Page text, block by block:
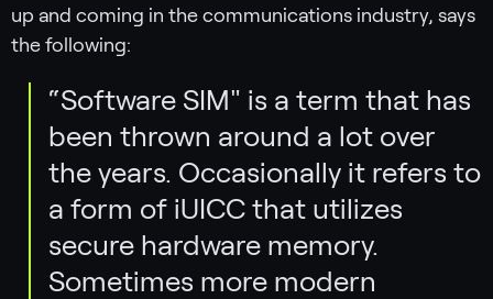
up and coming in the communications industry, says
the following:
“Software SIM" is a term that has
been thrown around a lot over
the years. Occasionally it refers to
a form of iUICC that utilizes
secure hardware memory.
Sometimes more modern